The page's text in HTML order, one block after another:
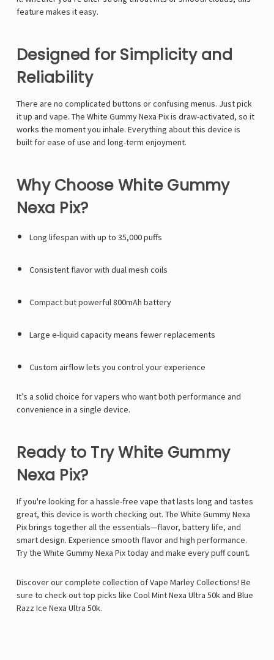
feature makes it easy.
Designed for Simplicity and
Reliability
There are no complicated buttons or confusing menus. Just pick
it up and vape. The White Gummy Nexa Pix is draw-activated, so it
works the moment you inhale. Everything about this device is
built for ease of use and long-term enjoyment.
Why Choose White Gummy
Nexa Pix?
Long lifespan with up to 35,000 puffs
Consistent flavor with dual mesh coils
Compact but powerful 800mAh battery
Large e-liquid capacity means fewer replacements
Custom airflow lets you control your experience
It’s a solid choice for vapers who want both performance and
convenience in a single device.
Ready to Try White Gummy
Nexa Pix?
If you're looking for a hassle-free vape that lasts long and tastes
great, this device is worth checking out. The White Gummy Nexa
Pix brings together all the essentials—flavor, battery life, and
smart design. Experience smooth flavor and high performance.
Try the White Gummy Nexa Pix today and make every puff count.
Discover our complete collection ofVape MarleyCollections! Be
sure to check out top picks like Cool Mint Nexa Ultra 50kand Blue
Razz Ice Nexa Ultra 50k.